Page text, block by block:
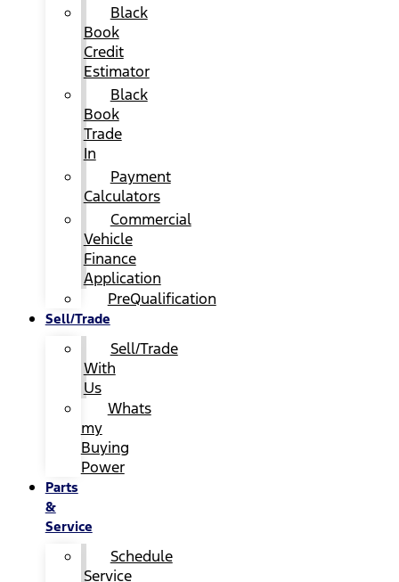
Black
Book
Credit
Estimator
Black
Book
Trade
In
Payment
Calculators
Commercial
Vehicle
Finance
Application
PreQualification
Sell/Trade
Sell/Trade
With
Us
Whats
my
Buying
Power
Parts
&
Service
Schedule
Service